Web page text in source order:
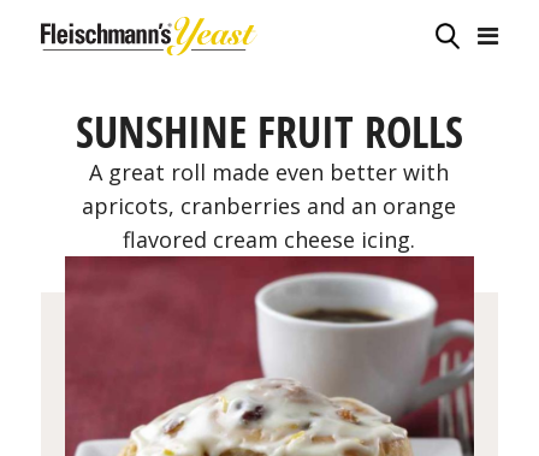
SUNSHINE FRUIT ROLLS
A great roll made even better with
apricots, cranberries and an orange
flavored cream cheese icing.